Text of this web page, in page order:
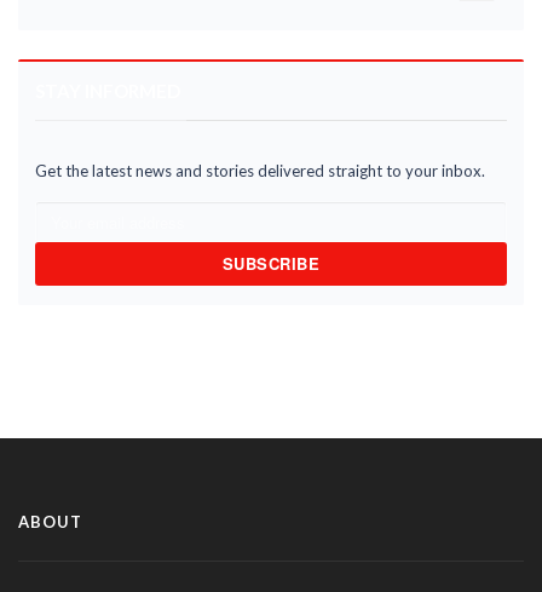
Get the latest news and stories delivered straight to your inbox.
SUBSCRIBE
ABOUT